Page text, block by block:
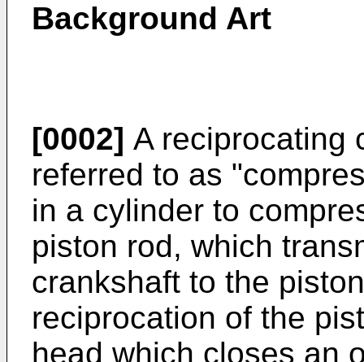
Background Art
[0002] A reciprocating
referred to as
in a cylinder to
piston rod, which
crankshaft to the
reciprocation of the
head which closes an